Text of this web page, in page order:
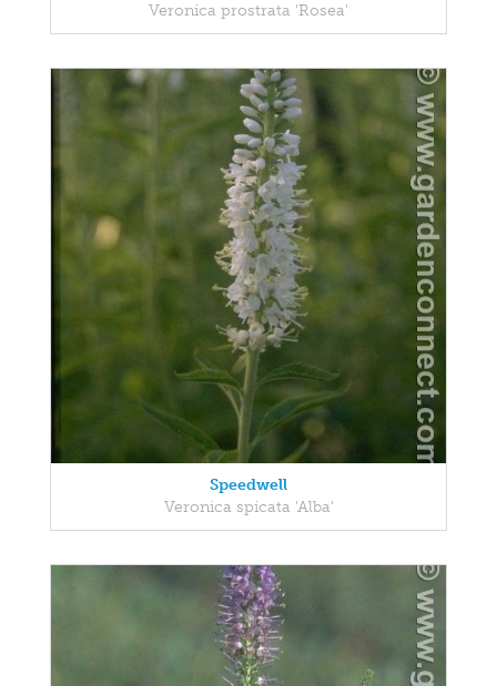
Veronica prostrata 'Rosea'
Speedwell
Veronica spicata 'Alba'